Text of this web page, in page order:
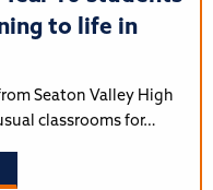
to life in
Seaton Valley High
classrooms for…